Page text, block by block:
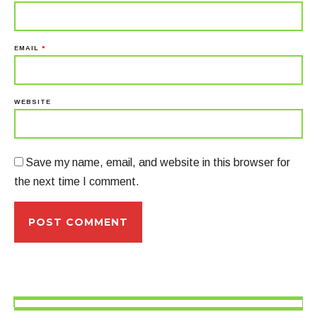
EMAIL *
WEBSITE
Save my name, email, and website in this browser for
the next time I comment.